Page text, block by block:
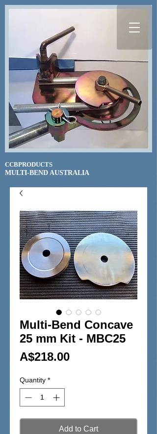
CCBPRODUCTS
​MULTI-BEND AUSTRALIA
Multi-Bend Concave
25 mm Kit - MBC25
A$218.00Price
Quantity *
Add to Cart